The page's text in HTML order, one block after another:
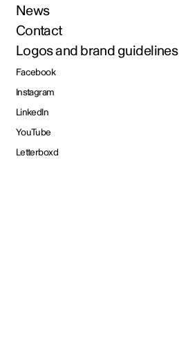
News
Contact
Logos and brand guidelines
Facebook
Instagram
LinkedIn
YouTube
Letterboxd